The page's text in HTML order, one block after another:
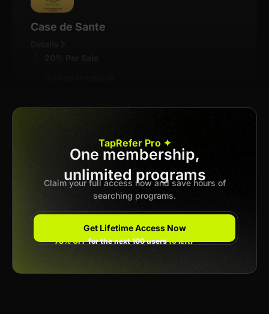
Case de Sante
Apply now
Previous 1 2 3 4 Next
TapRefer Pro ✦
One membership,
unlimited programs
Claim your full access now and save hours of
searching programs.
Get Lifetime Access Now
78% OFFfor the next 100 users(6 left)